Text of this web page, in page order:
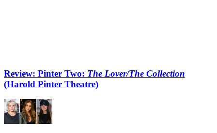
Review: Pinter Two: The Lover/The Collection
(Harold Pinter Theatre)